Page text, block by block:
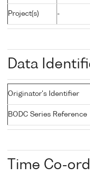
Project(s) -
Data
Originator's Identifier
BODC Series Reference
Time Co-